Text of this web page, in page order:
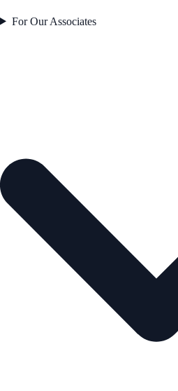
For Our Associates